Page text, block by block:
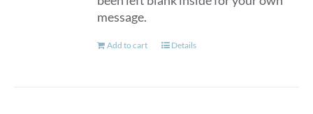
message.
Add to cart Details